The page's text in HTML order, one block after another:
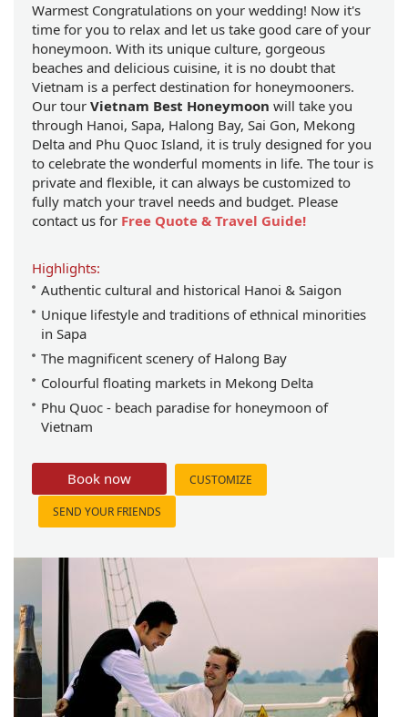
Warmest Congratulations on your wedding! Now it's
time for you to relax and let us take good care of your
honeymoon. With its unique culture, gorgeous
beaches and delicious cuisine, it is no doubt that
Vietnam is a perfect destination for honeymooners.
Our tour Vietnam Best Honeymoon will take you
through Hanoi, Sapa, Halong Bay, Sai Gon, Mekong
Delta and Phu Quoc Island, it is truly designed for you
to celebrate the wonderful moments in life. The tour is
private and flexible, it can always be customized to
fully match your travel needs and budget. Please
contact us for Free Quote & Travel Guide!
Highlights:
Authentic cultural and historical Hanoi & Saigon
Unique lifestyle and traditions of ethnical minorities
in Sapa
The magnificent scenery of Halong Bay
Colourful floating markets in Mekong Delta
Phu Quoc - beach paradise for honeymoon of
Vietnam
Book now CUSTOMIZE
SEND YOUR FRIENDS